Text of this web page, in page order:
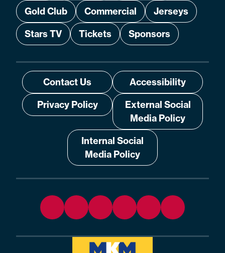
Gold Club
Commercial
Jerseys
Stars TV
Tickets Sponsors
Contact Us
Accessibility
Privacy Policy
External Social
Media Policy
Internal Social
Media Policy